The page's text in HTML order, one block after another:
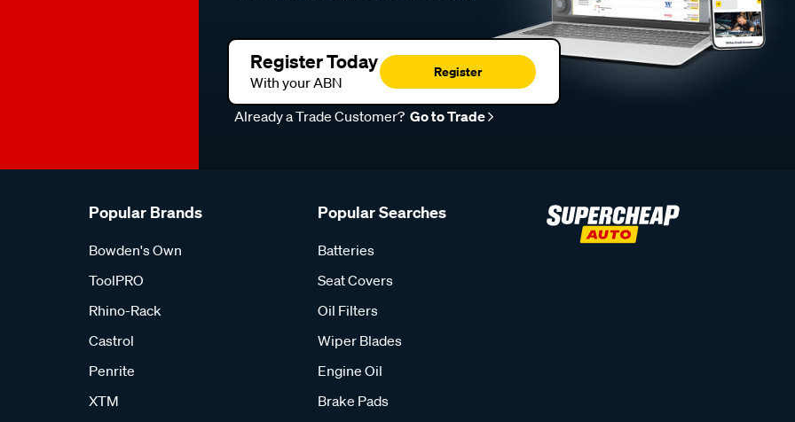
Register Today
With your ABN
Register
Already a Trade Customer? Go to Trade
Popular Brands
Bowden's Own
ToolPRO
Rhino-Rack
Castrol
Penrite
XTM
Popular Searches
Batteries
Seat Covers
Oil Filters
Wiper Blades
Engine Oil
Brake Pads